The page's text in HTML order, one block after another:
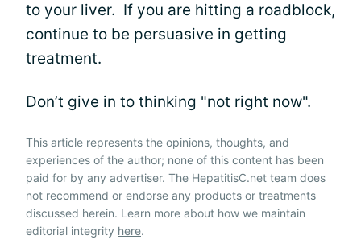
to your liver. If you are hitting a roadblock,
continue to be persuasive in getting
treatment.
Don’t give in to thinking "not right now".
This article represents the opinions, thoughts, and
experiences of the author; none of this content has been
paid for by any advertiser. The HepatitisC.net team does
not recommend or endorse any products or treatments
discussed herein. Learn more about how we maintain
editorial integrity here.